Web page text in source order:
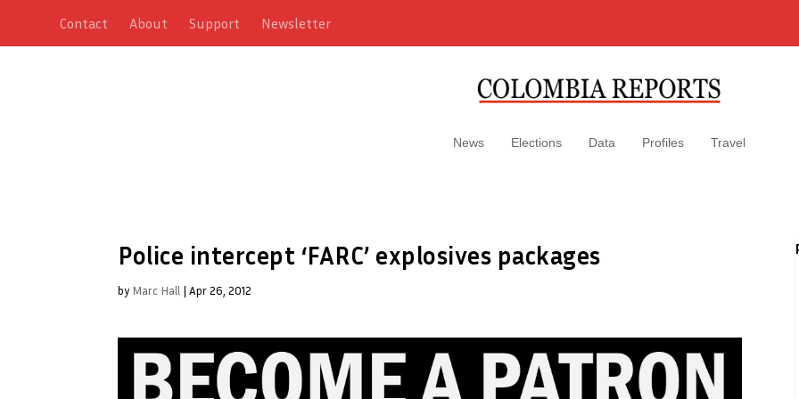
Contact About Support Newsletter
News Elections Data Profiles Travel
Police intercept ‘FARC’ explosives packages
by Marc Hall | Apr 26, 2012